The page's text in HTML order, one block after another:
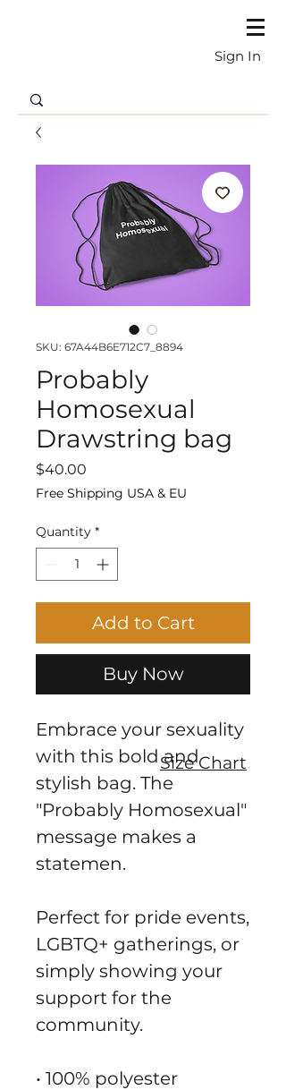
Sign In
SKU: 67A44B6E712C7_8894
Probably
Homosexual
Drawstring bag
$40.00
Free Shipping USA & EU
Quantity *
Add to Cart
Buy Now
Embrace your sexuality
with this bold and
stylish bag. The
"Probably Homosexual"
message makes a
statemen.
Perfect for pride events,
LGBTQ+ gatherings, or
simply showing your
support for the
community.
• 100% polyester
Size Chart